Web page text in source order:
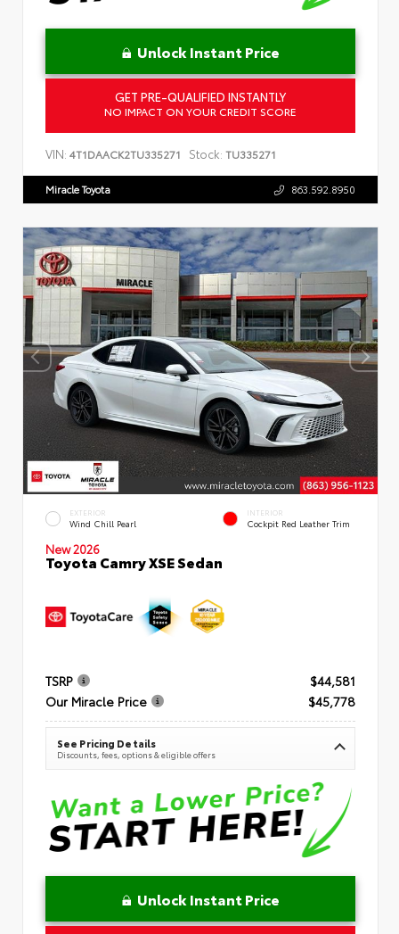
Unlock Instant Price
GET PRE-QUALIFIED INSTANTLY
NO IMPACT ON YOUR CREDIT SCORE
VIN: 4T1DAACK2TU335271 Stock: TU335271
Miracle Toyota 863.592.8950
EXTERIOR
Wind Chill Pearl
INTERIOR
Cockpit Red Leather Trim
New 2026
Toyota Camry XSE Sedan
TSRP
$44,581
Our Miracle Price
$45,778
See Pricing Details
Discounts, fees, options & eligible offers
Unlock Instant Price